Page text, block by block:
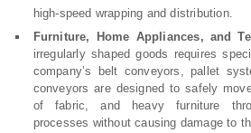
high-speed wrapping and distribution.
Furniture, Home Appliances, and
irregularly shaped goods requires
company’s belt conveyors, pallet
conveyors are designed to safely
of fabric, and heavy furniture
processes without causing damage to